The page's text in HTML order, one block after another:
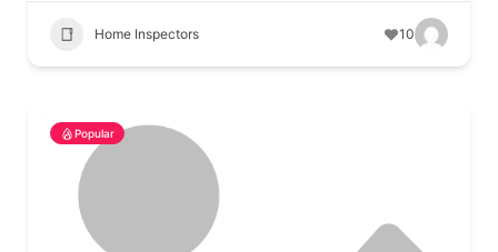
Home Inspectors 10
Popular